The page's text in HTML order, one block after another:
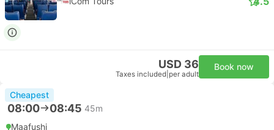
USD 36
Taxes included per adult
Book now
Cheapest
08:00 08:45 45m
Maafushi